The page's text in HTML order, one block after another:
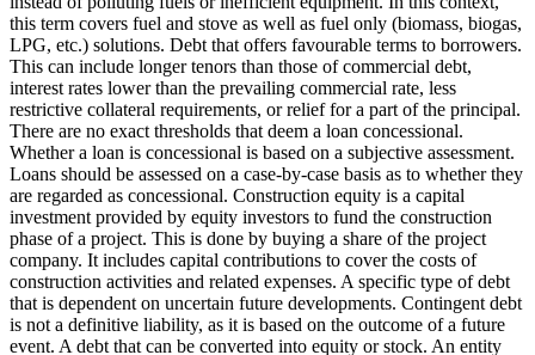
this term covers fuel and stove as well as fuel only (biomass, biogas,
LPG, etc.) solutions. Debt that offers favourable terms to borrowers.
This can include longer tenors than those of commercial debt,
interest rates lower than the prevailing commercial rate, less
restrictive collateral requirements, or relief for a part of the principal.
There are no exact thresholds that deem a loan concessional.
Whether a loan is concessional is based on a subjective assessment.
Loans should be assessed on a case-by-case basis as to whether they
are regarded as concessional. Construction equity is a capital
investment provided by equity investors to fund the construction
phase of a project. This is done by buying a share of the project
company. It includes capital contributions to cover the costs of
construction activities and related expenses. A specific type of debt
that is dependent on uncertain future developments. Contingent debt
is not a definitive liability, as it is based on the outcome of a future
event. A debt that can be converted into equity or stock. An entity